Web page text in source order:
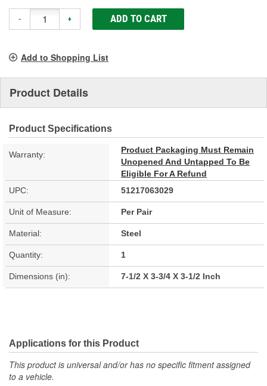
- + ADD TO CART
Add to Shopping List
Product Details
Product Specifications
Warranty:
Product Packaging Must Remain
Unopened And Untapped To Be
Eligible For A Refund
UPC:
51217063029
Unit of Measure: Per Pair
Material: Steel
Quantity: 1
Dimensions (in): 7-1/2 X 3-3/4 X 3-1/2 Inch
Applications for this Product
This product is universal and/or has no specific fitment assigned
to a vehicle.